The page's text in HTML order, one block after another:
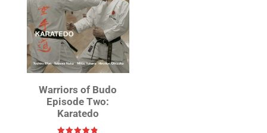
Warriors of Budo
Episode Two:
Karatedo